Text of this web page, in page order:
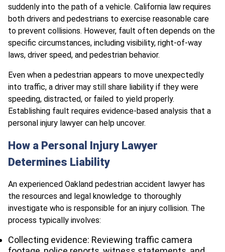
suddenly into the path of a vehicle. California law requires
both drivers and pedestrians to exercise reasonable care
to prevent collisions. However, fault often depends on the
specific circumstances, including visibility, right-of-way
laws, driver speed, and pedestrian behavior.
Even when a pedestrian appears to move unexpectedly
into traffic, a driver may still share liability if they were
speeding, distracted, or failed to yield properly.
Establishing fault requires evidence-based analysis that a
personal injury lawyer can help uncover.
How a Personal Injury Lawyer
Determines Liability
An experienced Oakland pedestrian accident lawyer has
the resources and legal knowledge to thoroughly
investigate who is responsible for an injury collision. The
process typically involves:
Collecting evidence: Reviewing traffic camera